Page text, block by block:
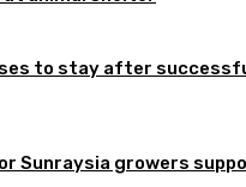
to stay after
Sunraysia growers